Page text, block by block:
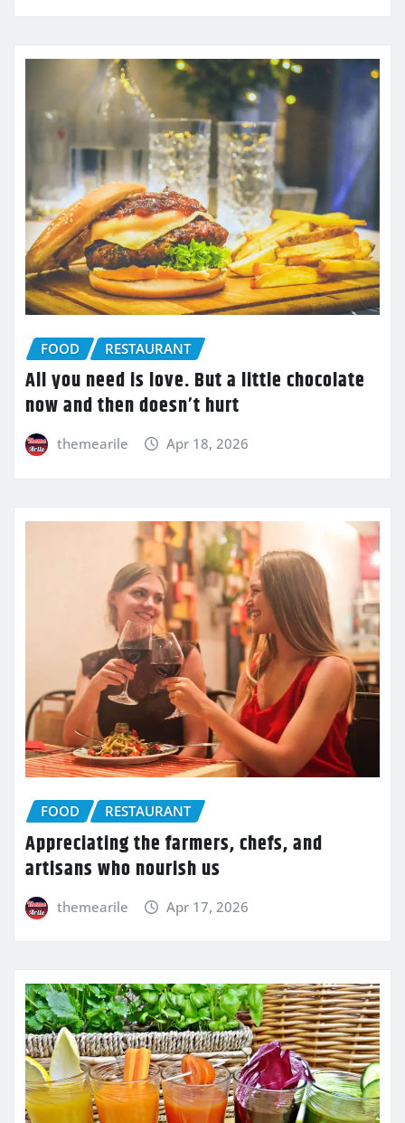
FOOD RESTAURANT
All you need is love. But a little chocolate
now and then doesn’t hurt
themearile Apr 18, 2026
FOOD RESTAURANT
Appreciating the farmers, chefs, and
artisans who nourish us
themearile Apr 17, 2026